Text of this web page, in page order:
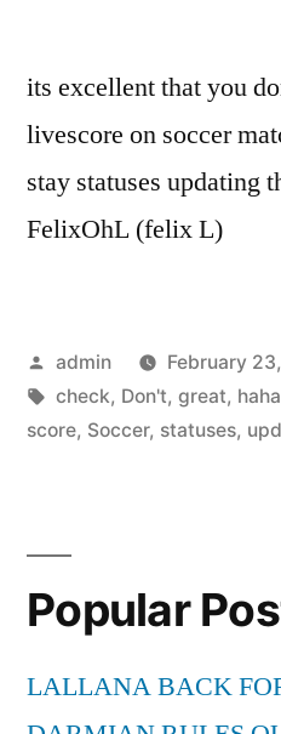
its excellent that you
livescore on soccer
stay statuses updating
FelixOhL (felix L)
Posted
by
admin February
Tags:
check, Don't, great, haha
score, Soccer, statuses,
Popular
LALLANA BACK